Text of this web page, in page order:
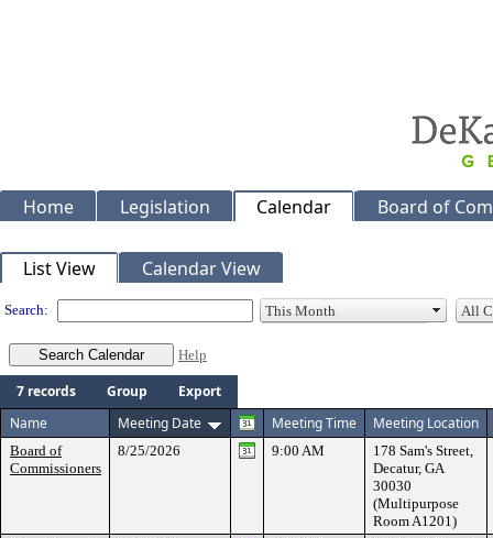
Home Legislation Calendar Board of
Meeting Calendar
List View Calendar View
Search:
Help
7 records Group
Export
Name
Meeting Date Meeting Time Meeting Location
Board of
Commissioners
8/25/2026 9:00 AM
178 Sam's Street,
Decatur, GA
30030
(Multipurpose
Room A1201)